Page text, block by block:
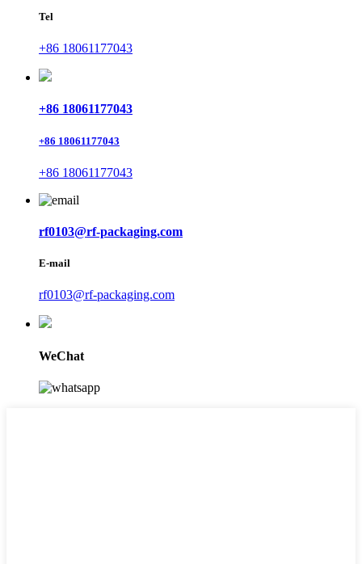
Tel
+86 18061177043
+86 18061177043
+86 18061177043
+86 18061177043
rf0103@rf-packaging.com
E-mail
rf0103@rf-packaging.com
WeChat